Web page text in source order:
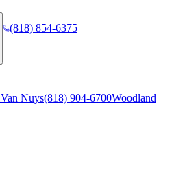
(818) 854-6375
Van Nuys(818) 904-6700Woodland